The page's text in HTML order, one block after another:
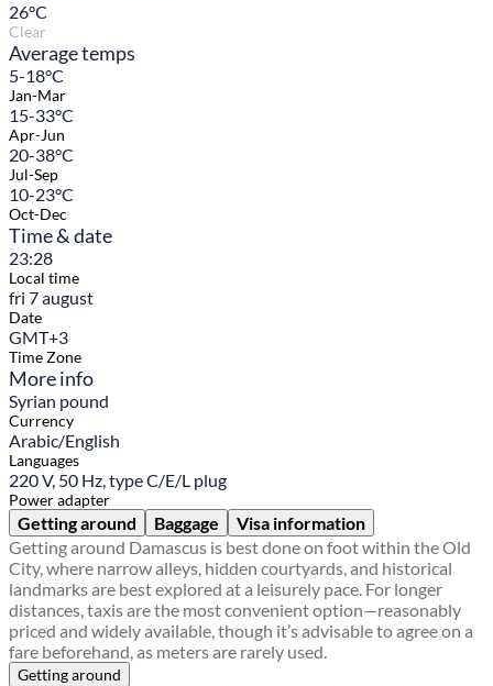
26°C
Clear
Average temps
5-18°C
Jan-Mar
15-33°C
Apr-Jun
20-38°C
Jul-Sep
10-23°C
Oct-Dec
Time & date
23:28
Local time
fri 7 august
Date
GMT+3
Time Zone
More info
Syrian pound
Currency
Arabic/English
Languages
220 V, 50 Hz, type C/E/L plug
Power adapter
Getting around Baggage
Visa information
Getting around Damascus is best done on foot within the Old
City, where narrow alleys, hidden courtyards, and historical
landmarks are best explored at a leisurely pace. For longer
distances, taxis are the most convenient option—reasonably
priced and widely available, though it’s advisable to agree on a
fare beforehand, as meters are rarely used.
Getting around